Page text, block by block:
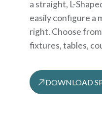
a straight, L-
easily configure a
right. Choose
fixtures, tables,
DOWNLOAD